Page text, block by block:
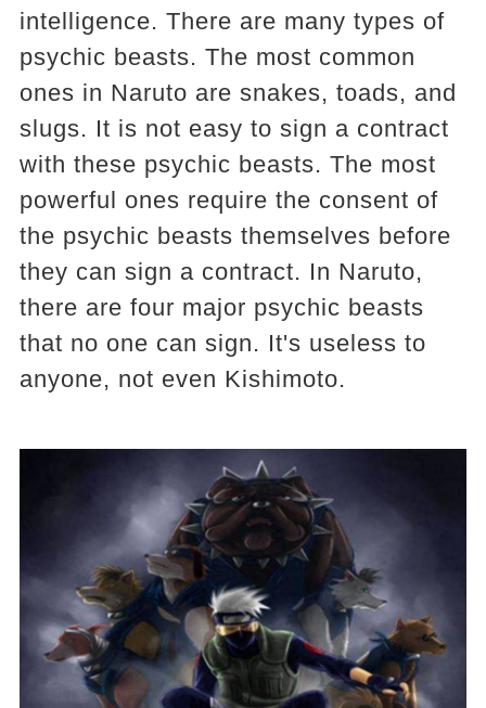
intelligence. There are many types of
psychic beasts. The most common
ones in Naruto are snakes, toads, and
slugs. It is not easy to sign a contract
with these psychic beasts. The most
powerful ones require the consent of
the psychic beasts themselves before
they can sign a contract. In Naruto,
there are four major psychic beasts
that no one can sign. It's useless to
anyone, not even Kishimoto.